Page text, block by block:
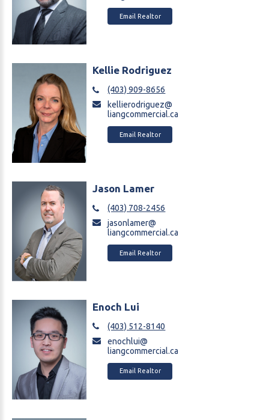
Email Realtor
Kellie Rodriguez
(403) 909-8656
kellierodriguez@
liangcommercial.ca
Email Realtor
Jason Lamer
(403) 708-2456
jasonlamer@
liangcommercial.ca
Email Realtor
Enoch Lui
(403) 512-8140
enochlui@
liangcommercial.ca
Email Realtor